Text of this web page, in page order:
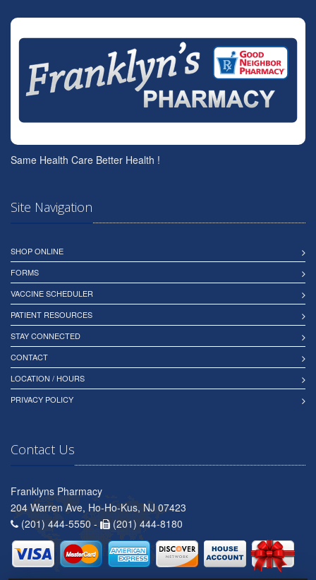
Same Health Care Better Health !
Site Navigation
SHOP ONLINE
FORMS
VACCINE SCHEDULER
PATIENT RESOURCES
STAY CONNECTED
CONTACT
LOCATION / HOURS
PRIVACY POLICY
Contact Us
Franklyns Pharmacy
204 Warren Ave, Ho-Ho-Kus, NJ 07423
(201) 444-5550 -
(201) 444-8180